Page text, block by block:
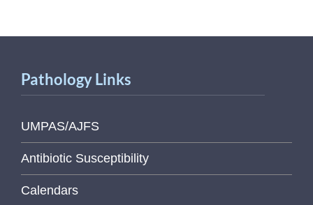
Pathology Links
UMPAS/AJFS
Antibiotic Susceptibility
Calendars